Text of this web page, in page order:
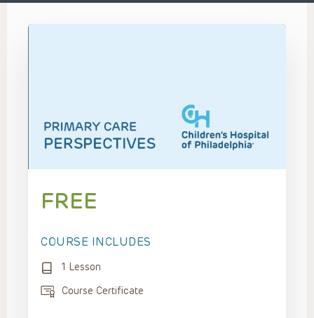
FREE
COURSE INCLUDES
1 Lesson
Course Certificate